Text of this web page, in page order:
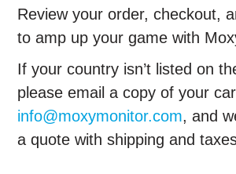
Review your order, checkout,
to amp up your game with
If your country isn’t listed on
please email a copy of your
info@moxymonitor.com, and
a quote with shipping and